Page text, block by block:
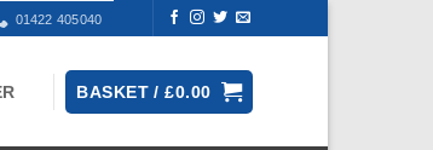
01422 405040
BASKET /£0.00